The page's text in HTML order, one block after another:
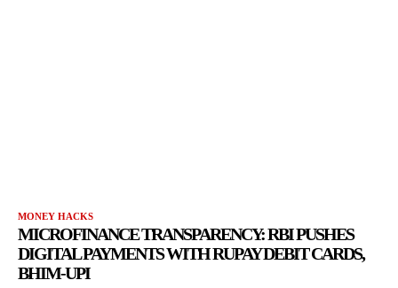
MONEY HACKS
MICROFINANCE TRANSPARENCY: RBI PUSHES
DIGITAL PAYMENTS WITH RUPAY DEBIT CARDS,
BHIM-UPI